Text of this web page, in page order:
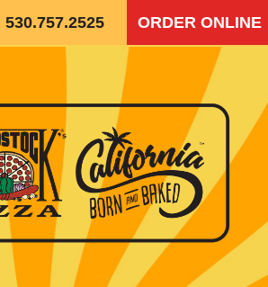
530.757.2525 ORDER ONLINE